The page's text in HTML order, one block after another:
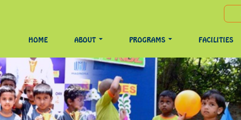
HOME ABOUT PROGRAMS FACILITIES